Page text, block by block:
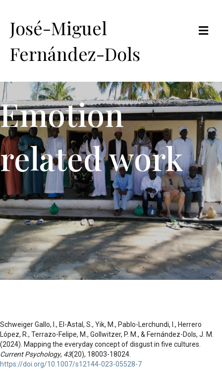
José-Miguel
Fernández-Dols
Emotion
related work
Schweiger Gallo, I., El-Astal, S., Yik, M., Pablo-Lerchundi, I., Herrero
López, R., Terrazo-Felipe, M., Gollwitzer, P. M., & Fernández-Dols, J. M.
(2024). Mapping the everyday concept of disgust in five cultures.
Current Psychology, 43(20), 18003-18024.
https://doi.org/10.1007/s12144-023-05528-7